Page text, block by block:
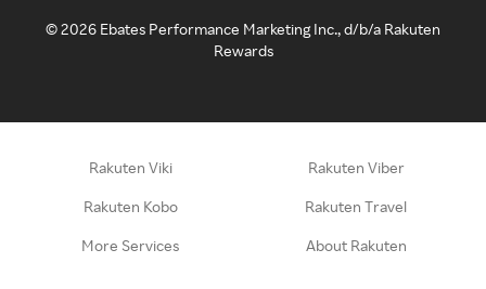
©2026 Ebates Performance Marketing Inc., d/b/a Rakuten
Rewards
Rakuten Viki Rakuten Viber
Rakuten Kobo Rakuten Travel
More Services About Rakuten